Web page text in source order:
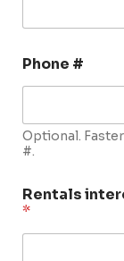
Phone #
Optional.
#.
Rentals
*